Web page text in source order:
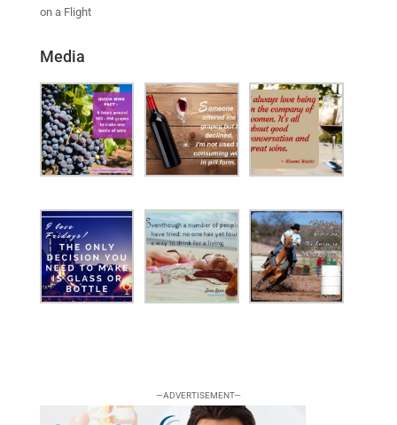
on a Flight
Media
—ADVERTISEMENT—